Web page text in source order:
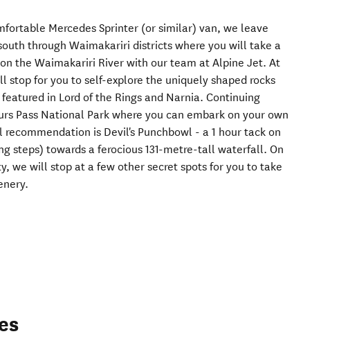
Mercedes Sprinter (or similar) van, we leave
through Waimakariri districts where you will take a
the Waimakariri River with our team at Alpine Jet. At
stop for you to self-explore the uniquely shaped rocks
in Lord of the Rings and Narnia. Continuing
Pass National Park where you can embark on your own
is Devil's Punchbowl - a 1 hour tack on
steps) towards a ferocious 131-metre-tall waterfall. On
we will stop at a few other secret spots for you to take